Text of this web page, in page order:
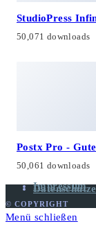
StudioPress
50,071 downloads
Postx Pro -
50,061 downloads
Impressum
© COPYRIGHT
Menü schließen